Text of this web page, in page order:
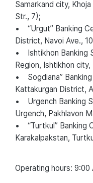
Samarkand city,
Str., 7);
• “Urgut” Banking
District, Navoi Ave.,
• Ishtikhon Banking
Region, Ishtikhon
• Sogdiana”
Kattakurgan District,
• Urgench Banking
Urgench, Pakhlavon
• “Turtkul” Banking
Karakalpakstan,
Operating hours: